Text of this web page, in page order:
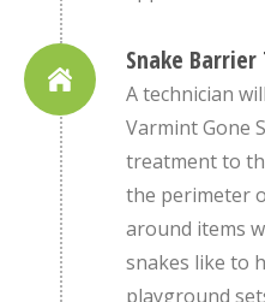
Snake
A technician
Varmint Gone
treatment to
the perimeter
around items
snakes like to
playground